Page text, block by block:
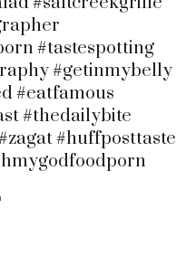
#tastespotting
#getinmybelly
#eatfamous
#thedailybite
#huffposttaste